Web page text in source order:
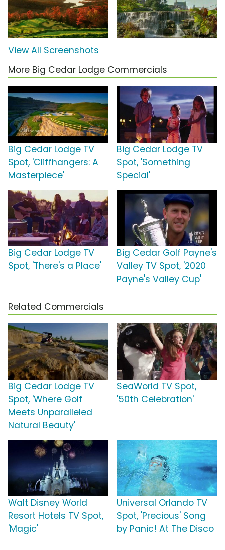
View All Screenshots
More Big Cedar Lodge Commercials
Big Cedar Lodge TV
Spot, 'Cliffhangers: A
Masterpiece'
Big Cedar Lodge TV
Spot, 'Something
Special'
Big Cedar Lodge TV
Spot, 'There's a Place'
Big Cedar Golf Payne's
Valley TV Spot, '2020
Payne's Valley Cup'
Related Commercials
Big Cedar Lodge TV
Spot, 'Where Golf
Meets Unparalleled
Natural Beauty'
SeaWorld TV Spot,
'50th Celebration'
Walt Disney World
Resort Hotels TV Spot,
'Magic'
Universal Orlando TV
Spot, 'Precious' Song
by Panic! At The Disco